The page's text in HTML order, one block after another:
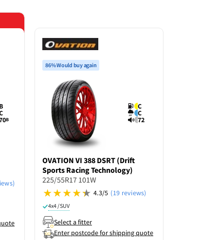
B
B
86% Would buy again
C
C
72
OVATION VI 388 DSRT (Drift
Sports Racing Technology)
225/55R17 101W
4.3/5 (19 reviews)
4x4 / SUV
Select a fitter
Enter postcode for shipping quote